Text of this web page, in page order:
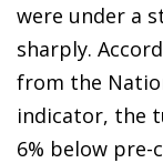
were under a
sharply.
from the
indicator, the
6% below pre-